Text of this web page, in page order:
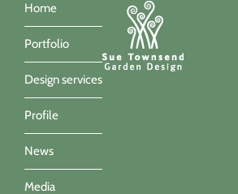
Home
Portfolio
Design services
Profile
News
Media